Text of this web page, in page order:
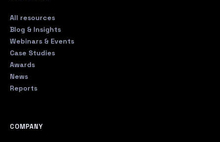
All resources
Blog & Insights
Webinars & Events
Case Studies
Awards
News
Reports
COMPANY